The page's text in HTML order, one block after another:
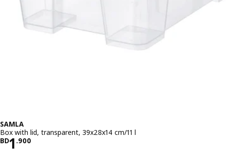
SAMLA
Box with lid, transparent, 39x28x14 cm/11 l
BD1 .900
Price BD 1.900